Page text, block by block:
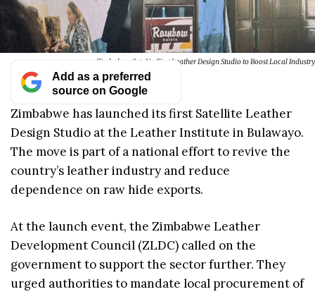
Zimbabwe Sets Up First Leather Design Studio to Boost Local Industry
Add as a preferred
source on Google
Zimbabwe has launched its first Satellite Leather
Design Studio at the Leather Institute in Bulawayo.
The move is part of a national effort to revive the
country’s leather industry and reduce
dependence on raw hide exports.
At the launch event, the Zimbabwe Leather
Development Council (ZLDC) called on the
government to support the sector further. They
urged authorities to mandate local procurement of